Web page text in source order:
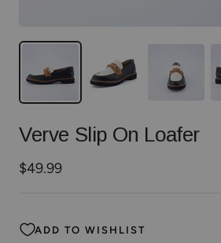
Verve Slip On Loafer
Sale
$49.99
ADD TO WISHLIST